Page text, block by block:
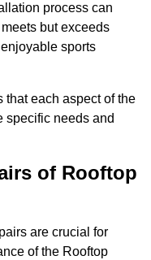
process can
but exceeds
sports
that each aspect of the
specific needs and
of Rooftop
are crucial for
of the Rooftop